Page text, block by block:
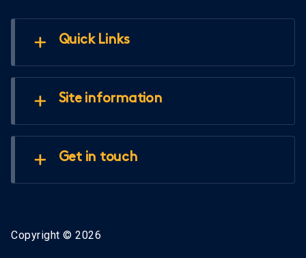
Quick Links
Site information
Get in touch
Copyright © 2026